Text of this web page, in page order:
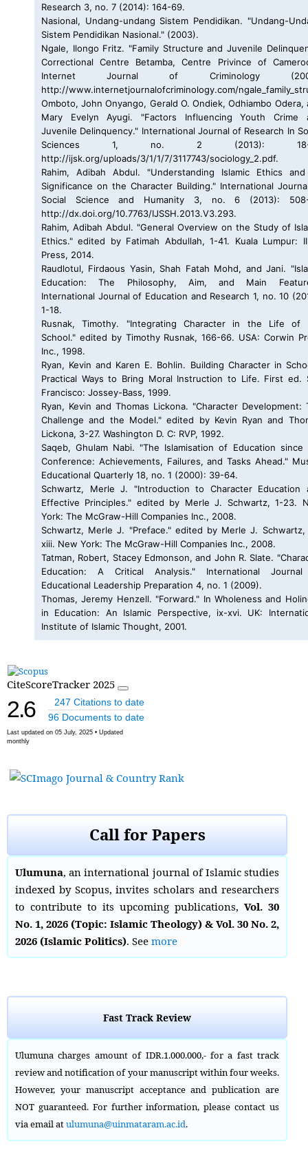
Research 3, no. 7 (2014): 164-69.
Nasional, Undang-undang Sistem Pendidikan. "Undang-
Sistem Pendidikan Nasional." (2003).
Ngale, Ilongo Fritz. "Family Structure and Juvenile
Correctional Centre Betamba, Centre Privince of
Internet Journal of Criminology
http://www.internetjournalofcriminology.com/
Omboto, John Onyango, Gerald O. Ondiek, Odhiambo Odera,
Mary Evelyn Ayugi. "Factors Influencing Youth Crime
Juvenile Delinquency." International Journal of Research In
Sciences 1, no. 2 (2013): 18-
http://ijsk.org/uploads/3/1/1/7/3117743/sociology_2.pdf.
Rahim, Adibah Abdul. "Understanding Islamic Ethics
Significance on the Character Building." International
Social Science and Humanity 3, no. 6 (2013): 508-
http://dx.doi.org/10.7763/IJSSH.2013.V3.293.
Rahim, Adibah Abdul. "General Overview on the Study of
Ethics." edited by Fatimah Abdullah, 1-41. Kuala Lumpur:
Press, 2014.
Raudlotul, Firdaous Yasin, Shah Fatah Mohd, and Jani.
Education: The Philosophy, Aim, and Main
International Journal of Education and Research 1, no. 10
1-18.
Rusnak, Timothy. "Integrating Character in the Life of
School." edited by Timothy Rusnak, 166-66. USA: Corwin
Inc., 1998.
Ryan, Kevin and Karen E. Bohlin. Building Character in
Practical Ways to Bring Moral Instruction to Life. First ed.
Francisco: Jossey-Bass, 1999.
Ryan, Kevin and Thomas Lickona. "Character Development:
Challenge and the Model." edited by Kevin Ryan and
Lickona, 3-27. Washington D. C: RVP, 1992.
Saqeb, Ghulam Nabi. "The Islamisation of Education since
Conference: Achievements, Failures, and Tasks Ahead."
Educational Quarterly 18, no. 1 (2000): 39-64.
Schwartz, Merle J. "Introduction to Character Education
Effective Principles." edited by Merle J. Schwartz, 1-23.
York: The McGraw-Hill Companies Inc., 2008.
Schwartz, Merle J. "Preface." edited by Merle J.
xiii. New York: The McGraw-Hill Companies Inc., 2008.
Tatman, Robert, Stacey Edmonson, and John R. Slate.
Education: A Critical Analysis." International
Educational Leadership Preparation 4, no. 1 (2009).
Thomas, Jeremy Henzell. "Forward." In Wholeness and
in Education: An Islamic Perspective, ix-xvi. UK:
Institute of Islamic Thought, 2001.
CiteScoreTracker 2025
2.6
247 Citations to date
96 Documents to date
Last updated on 05 July, 2025 • Updated
monthly
Call for Papers
Ulumuna, an international journal of Islamic studies
indexed by Scopus, invites scholars and researchers
to contribute to its upcoming publications, Vol. 30
No. 1, 2026 (Topic: Islamic Theology) & Vol. 30 No. 2,
2026 (Islamic Politics). See more
Fast Track Review
Ulumuna charges amount of IDR.1.000.000,- for a fast track
review and notification of your manuscript within four weeks.
However, your manuscript acceptance and publication are
NOT guaranteed. For further information, please contact us
via email atulumuna@uinmataram.ac.id.